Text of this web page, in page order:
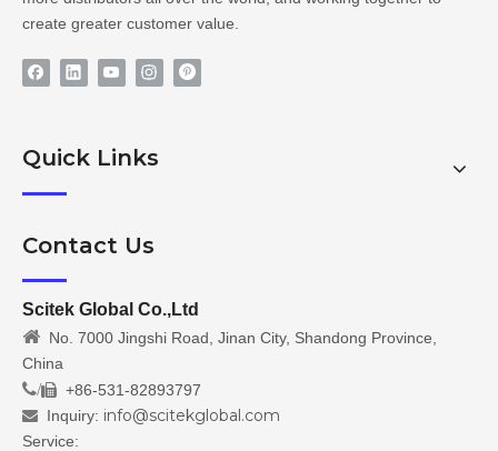
create greater customer value.
Quick Links
Contact Us
Scitek Global Co.,Ltd
 No. 7000 Jingshi Road, Jinan City, Shandong Province,
China
/ +86-531-82893797
 Inquiry: info@scitekglobal.com
Service: